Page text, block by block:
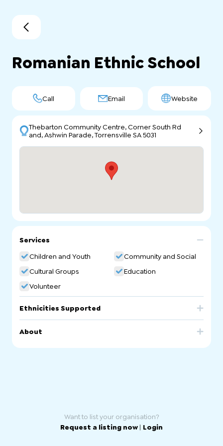
Romanian Ethnic School
Call Email Website
Thebarton Community Centre, Corner South Rd
and, Ashwin Parade, Torrensville SA 5031
Services
Children and Youth
Community and Social
Cultural Groups
Education
Volunteer
Ethnicities Supported
About
Want to list your organisation?
Request a listing now | Login